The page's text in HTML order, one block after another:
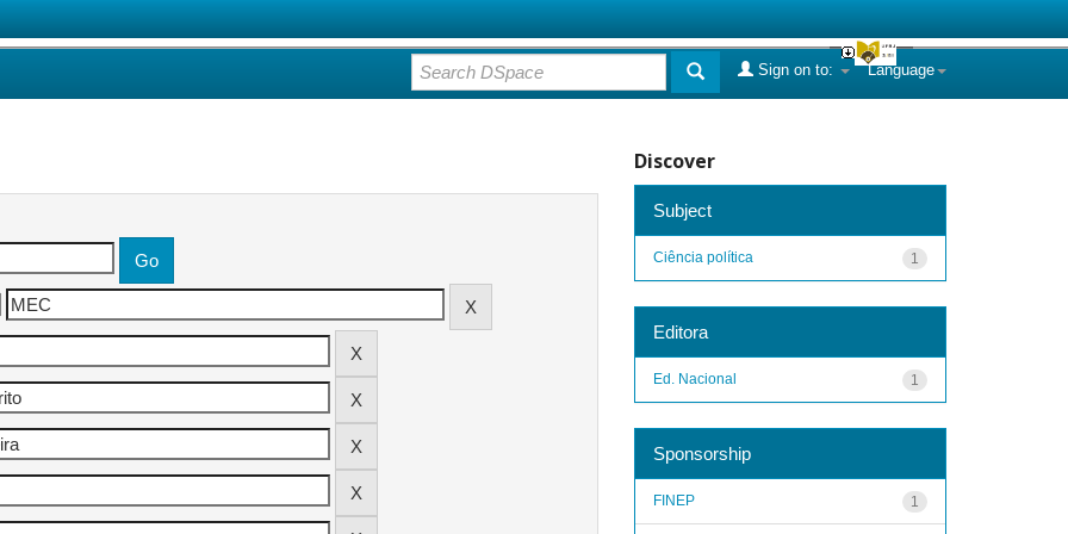
Language
Sign on to:
Discover
Subject
1
Ciência política
Editora
1
Ed. Nacional
Sponsorship
1
FINEP